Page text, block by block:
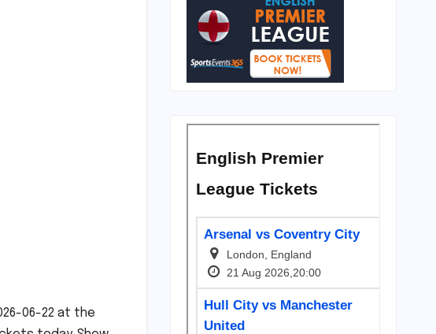
06-22 at the